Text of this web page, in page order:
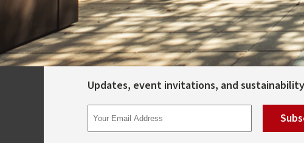
Updates, event invitations, and